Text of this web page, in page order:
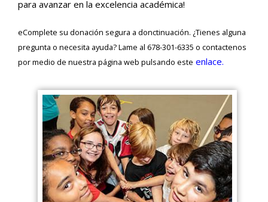
para avanzar en la excelencia académica!
eComplete su donación segura a donctinuación. ¿Tienes alguna
pregunta o necesita ayuda? Lame al 678-301-6335 o contactenos
por medio de nuestra página web pulsando este enlace.